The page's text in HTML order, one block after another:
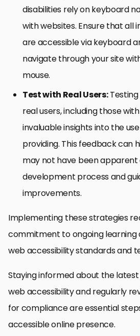
disabilities rely on keyboard
with websites. Ensure that all
are accessible via keyboard
navigate through your site
mouse.
Test with Real Users:Testing
real users, including those
invaluable insights into the
providing. This feedback can
may not have been apparent
development process and
improvements.
Implementing these strategies
commitment to ongoing learning
web accessibility standards and
Staying informed about the
web accessibility and regularly
for compliance are essential
accessible online presence.